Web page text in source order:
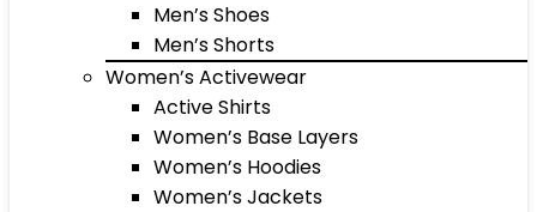
Men’s Shoes
Men’s Shorts
Women’s Activewear
Active Shirts
Women’s Base Layers
Women’s Hoodies
Women’s Jackets